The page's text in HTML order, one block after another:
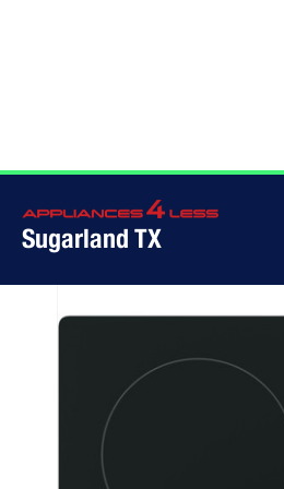
Sugarland TX